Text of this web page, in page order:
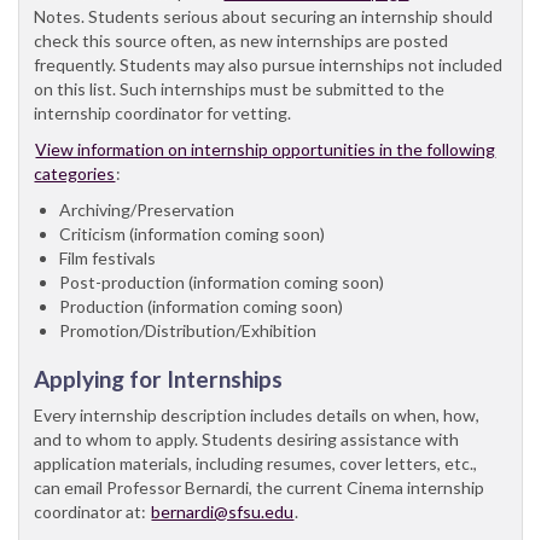
Notes. Students serious about securing an internship should
check this source often, as new internships are posted
frequently. Students may also pursue internships not included
on this list. Such internships must be submitted to the
internship coordinator for vetting.
View information on internship opportunities in the following
categories:
Archiving/Preservation
Criticism (information coming soon)
Film festivals
Post-production (information coming soon)
Production (information coming soon)
Promotion/Distribution/Exhibition
Applying for Internships
Every internship description includes details on when, how,
and to whom to apply. Students desiring assistance with
application materials, including resumes, cover letters, etc.,
can email Professor Bernardi, the current Cinema internship
coordinator at: bernardi@sfsu.edu.